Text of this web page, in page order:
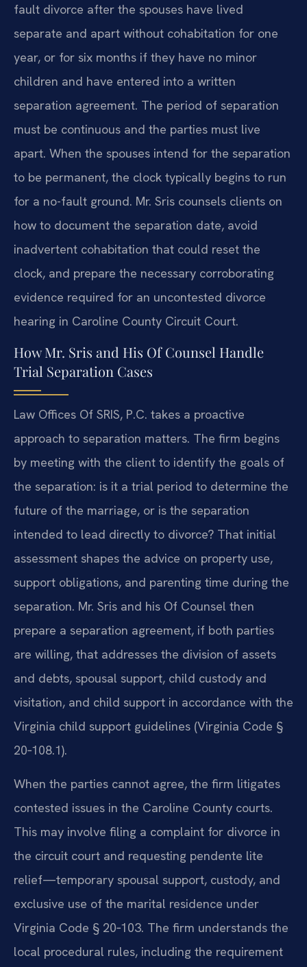
fault divorce after the spouses have lived
separate and apart without cohabitation for one
year, or for six months if they have no minor
children and have entered into a written
separation agreement. The period of separation
must be continuous and the parties must live
apart. When the spouses intend for the separation
to be permanent, the clock typically begins to run
for a no-fault ground. Mr. Sris counsels clients on
how to document the separation date, avoid
inadvertent cohabitation that could reset the
clock, and prepare the necessary corroborating
evidence required for an uncontested divorce
hearing in Caroline County Circuit Court.
How Mr. Sris and His Of Counsel Handle
Trial Separation Cases
Law Offices Of SRIS, P.C. takes a proactive
approach to separation matters. The firm begins
by meeting with the client to identify the goals of
the separation: is it a trial period to determine the
future of the marriage, or is the separation
intended to lead directly to divorce? That initial
assessment shapes the advice on property use,
support obligations, and parenting time during the
separation. Mr. Sris and his Of Counsel then
prepare a separation agreement, if both parties
are willing, that addresses the division of assets
and debts, spousal support, child custody and
visitation, and child support in accordance with the
Virginia child support guidelines (Virginia Code §
20‑108.1).
When the parties cannot agree, the firm litigates
contested issues in the Caroline County courts.
This may involve filing a complaint for divorce in
the circuit court and requesting pendente lite
relief—temporary spousal support, custody, and
exclusive use of the marital residence under
Virginia Code § 20‑103. The firm understands the
local procedural rules, including the requirement